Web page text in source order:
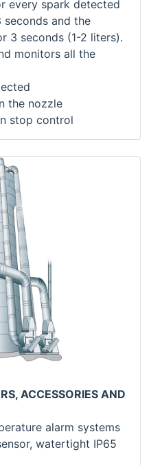
every spark detected
and the
3 seconds (1-2 liters).
monitors all the
the nozzle
stop control
ACCESSORIES AND
alarm systems
watertight IP65